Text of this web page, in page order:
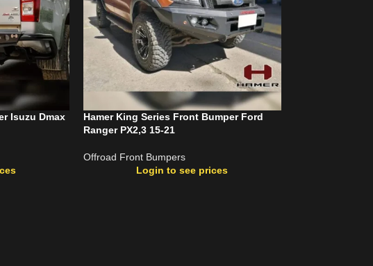
Isuzu Dmax
Hamer King Series Front Bumper Ford
Ranger PX2,3 15-21
Offroad Front Bumpers
Login to see prices